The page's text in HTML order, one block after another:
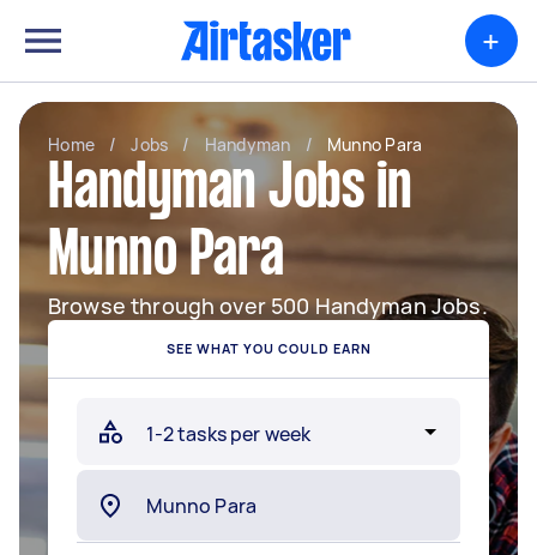
+
Home / Jobs / Handyman / Munno Para
Handyman Jobs in
Munno Para
Browse through over 500 Handyman Jobs.
SEE WHAT YOU COULD EARN